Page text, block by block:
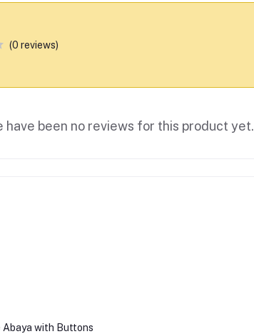
(0 reviews)
have been no reviews for this product yet.
Abaya with Buttons